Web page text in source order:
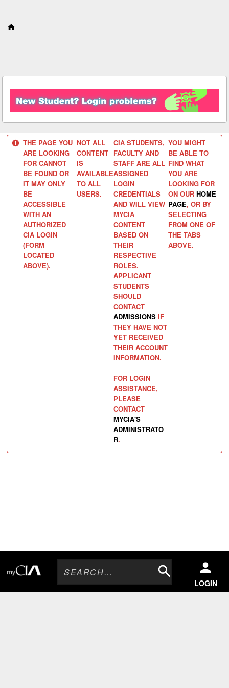
LOGIN
Search
THE PAGE YOU
ARE LOOKING
FOR CANNOT
BE FOUND OR
IT MAY ONLY
BE
ACCESSIBLE
WITH AN
AUTHORIZED
CIA LOGIN
(FORM
LOCATED
ABOVE).
NOT ALL
CONTENT
IS
AVAILABLE
TO ALL
USERS.
CIA STUDENTS,
FACULTY AND
STAFF ARE ALL
ASSIGNED
LOGIN
CREDENTIALS
AND WILL VIEW
MYCIA
CONTENT
BASED ON
THEIR
RESPECTIVE
ROLES.
APPLICANT
STUDENTS
SHOULD
CONTACT
ADMISSIONSIF
THEY HAVE NOT
YET RECEIVED
THEIR ACCOUNT
INFORMATION.
FOR LOGIN
ASSISTANCE,
PLEASE
CONTACT
MYCIA'S
ADMINISTRATO
R.
YOU MIGHT
BE ABLE TO
FIND WHAT
YOU ARE
LOOKING FOR
ON OUR HOME
PAGE, OR BY
SELECTING
FROM ONE OF
THE TABS
ABOVE.